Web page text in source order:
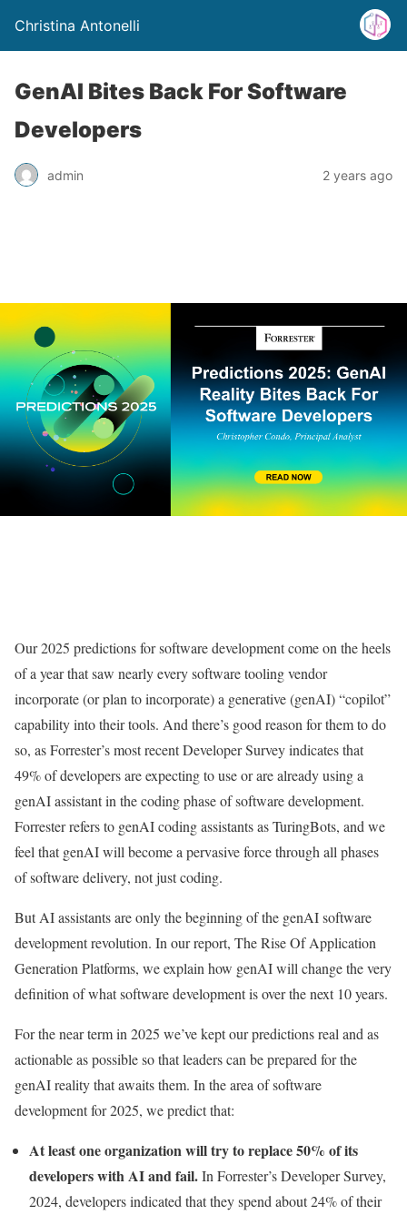
Christina Antonelli
GenAI Bites Back For Software
Developers
admin 2 years ago
Our 2025 predictions for software development come on the heels
of a year that saw nearly every software tooling vendor
incorporate (or plan to incorporate) a generative (genAI) “copilot”
capability into their tools. And there’s good reason for them to do
so, as Forrester’s most recent Developer Survey indicates that
49% of developers are expecting to use or are already using a
genAI assistant in the coding phase of software development.
Forrester refers to genAI coding assistants as TuringBots, and we
feel that genAI will become a pervasive force through all phases
of software delivery, not just coding.
But AI assistants are only the beginning of the genAI software
development revolution. In our report, The Rise Of Application
Generation Platforms, we explain how genAI will change the very
definition of what software development is over the next 10 years.
For the near term in 2025 we’ve kept our predictions real and as
actionable as possible so that leaders can be prepared for the
genAI reality that awaits them. In the area of software
development for 2025, we predict that:
At least one organization will try to replace 50% of its
developers with AI and fail.In Forrester’s Developer Survey,
2024, developers indicated that they spend about 24% of their